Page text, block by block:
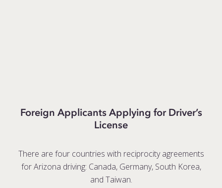
Foreign Applicants Applying for Driver’s
License
There are four countries with reciprocity agreements
for Arizona driving: Canada, Germany, South Korea,
and Taiwan.